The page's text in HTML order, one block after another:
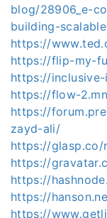
blog/28906_e-
building-
https://
https://flip-my-
https://
https://flow-
https://
zayd-ali/
https://glasp.co/
https://
https://
https://
https://